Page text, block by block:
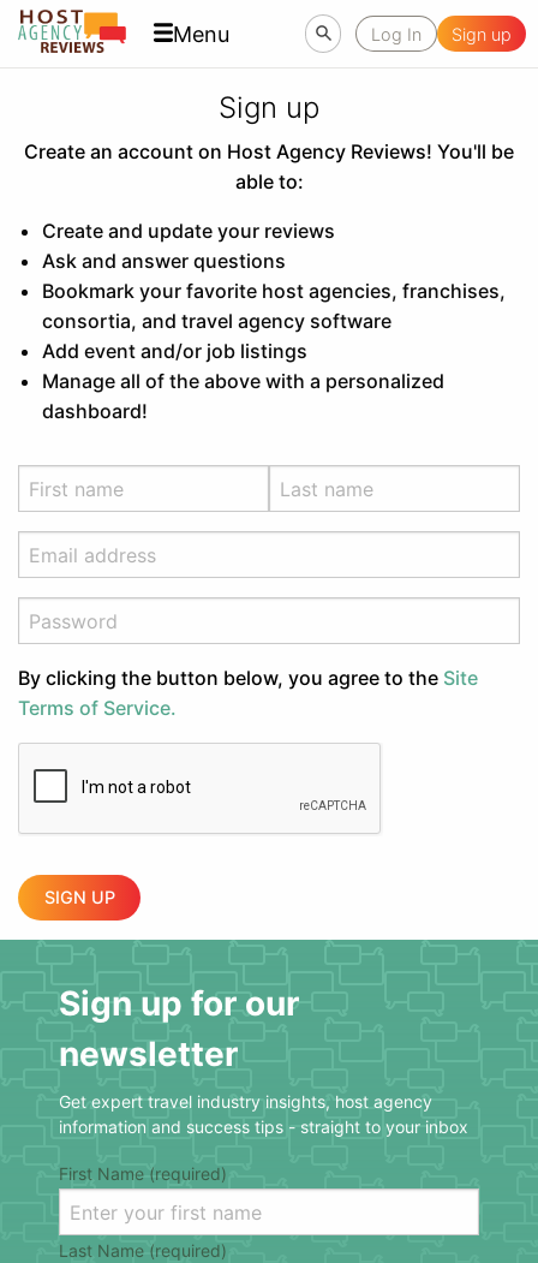
Menu Log In Sign up
Sign up
Create an account on Host Agency Reviews! You'll be
able to:
Create and update your reviews
Ask and answer questions
Bookmark your favorite host agencies, franchises,
consortia, and travel agency software
Add event and/or job listings
Manage all of the above with a personalized
dashboard!
By clicking the button below, you agree to the Site
Terms of Service.
SIGN UP
Sign up for our
newsletter
Get expert travel industry insights, host agency
information and success tips - straight to your inbox
First Name (required)
Last Name (required)